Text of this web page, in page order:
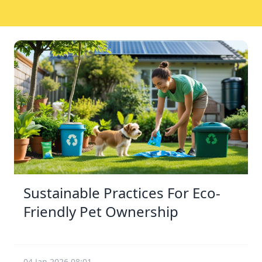
Sustainable Practices For Eco-
Friendly Pet Ownership